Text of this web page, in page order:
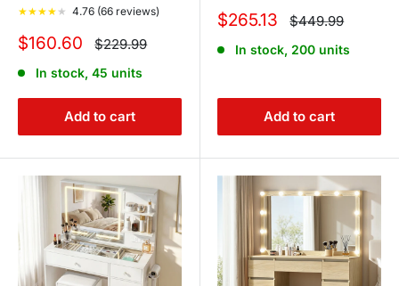
★★★★ ★ 4.76 (66 reviews)
Sale
$160.60 Regular
price
$229.99
In stock, 45 units
Add to cart
Sale
$265.13 Regular
price
$449.99
In stock, 200 units
Add to cart